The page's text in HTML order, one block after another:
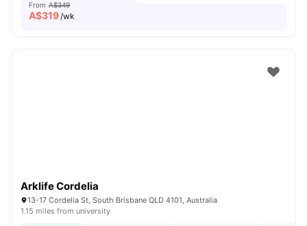
From A$349
A$319/wk
Arklife Cordelia
13-17 Cordelia St, South Brisbane QLD 4101, Australia
1.15 miles from university